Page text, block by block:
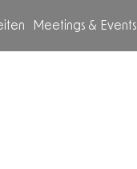
Meetings & Events